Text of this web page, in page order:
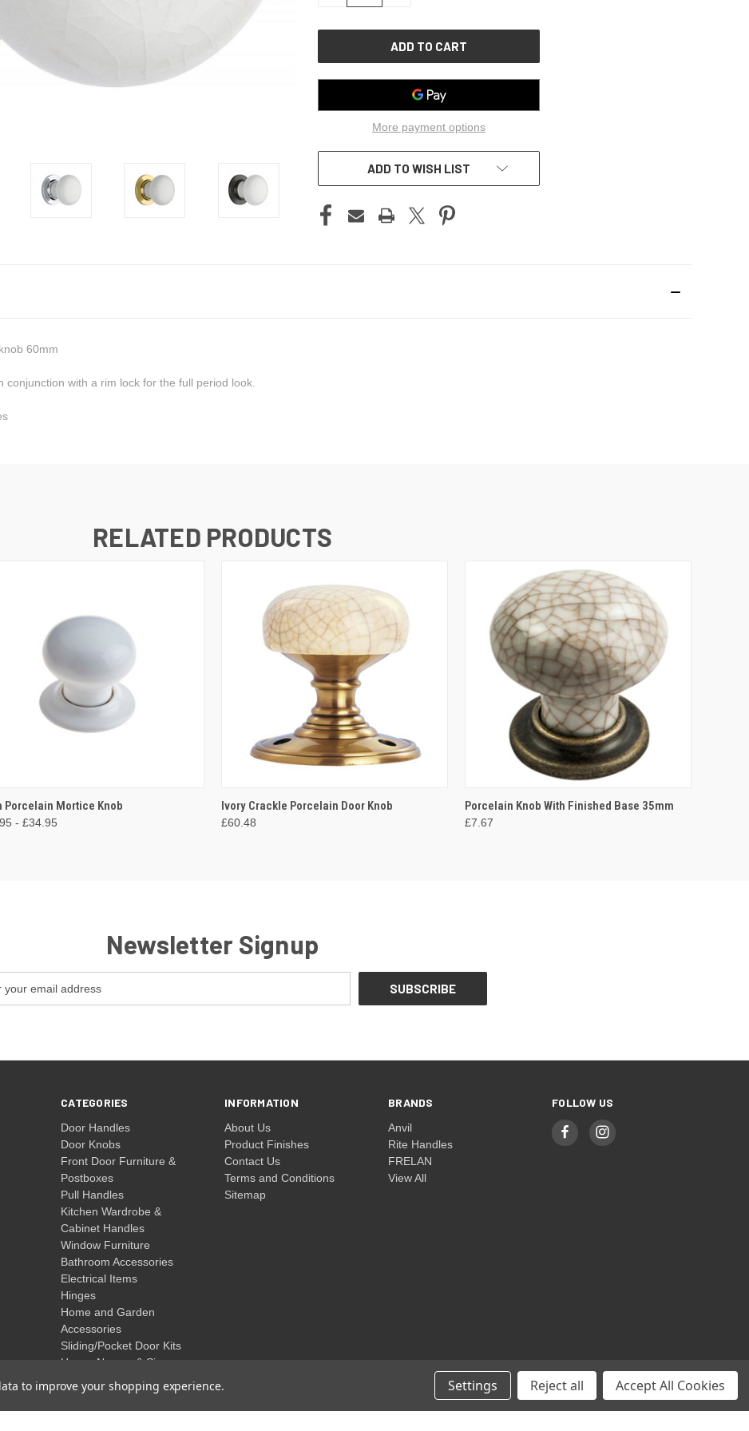
More payment options
ADD TO WISH LIST
60mm
with a rim lock for the full period look.
RELATED PRODUCTS
QUICK VIEW VIEW OPTIONS
Porcelain Mortice Knob
- £34.95
QUICK VIEW VIEW OPTIONS
Ivory Crackle Porcelain Door Knob
£60.48
QUICK VIEW VIEW OPTIONS
Porcelain Knob With Finished Base 35mm
£7.67
Newsletter Signup
CATEGORIES
Door Handles
Door Knobs
Front Door Furniture &
Postboxes
Pull Handles
Kitchen Wardrobe &
Cabinet Handles
Window Furniture
Bathroom Accessories
Electrical Items
Hinges
Home and Garden
Accessories
Sliding/Pocket Door Kits
House Names & Signs
INFORMATION
About Us
Product Finishes
Contact Us
Terms and Conditions
Sitemap
BRANDS
Anvil
Rite Handles
FRELAN
View All
FOLLOW US
to improve your shopping experience. Settings Reject all Accept All Cookies